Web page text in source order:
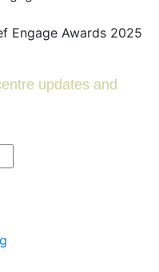
updates and